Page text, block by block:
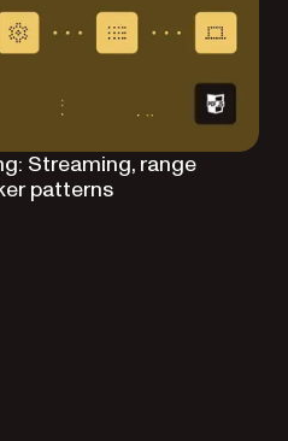
Streaming, range
patterns